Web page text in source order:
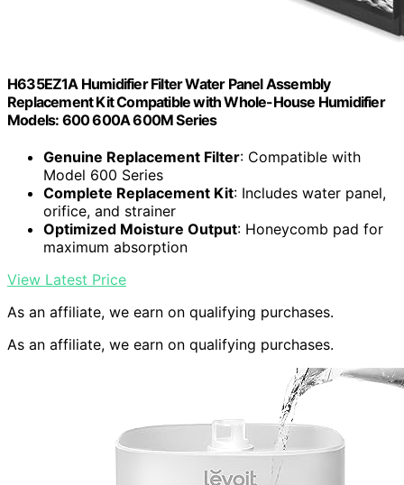
H635EZ1A Humidifier Filter Water Panel Assembly
Replacement Kit Compatible with Whole-House Humidifier
Models: 600 600A 600M Series
Genuine Replacement Filter: Compatible with
Model 600 Series
Complete Replacement Kit: Includes water panel,
orifice, and strainer
Optimized Moisture Output: Honeycomb pad for
maximum absorption
View Latest Price
As an affiliate, we earn on qualifying purchases.
As an affiliate, we earn on qualifying purchases.